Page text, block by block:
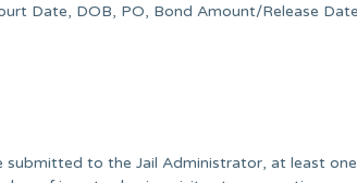
Date, DOB, PO, Bond Amount/Release
submitted to the Jail Administrator, at least one